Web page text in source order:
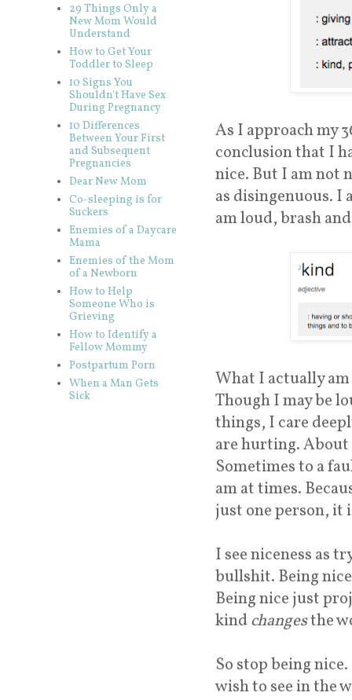
As I approach my
conclusion that I
nice. But I am not
as disingenuous.
am loud, brash
What I actually
Though I may be
things, I care
are hurting.
Sometimes to a
am at times.
just one person, it
I see niceness as
bullshit. Being
Being nice just
kindchangesthe
So stop being
wish to see in the
29 Things Only a
New Mom Would
Understand
How to Get Your
Toddler to Sleep
10 Signs You
Shouldn't Have Sex
During Pregnancy
10 Differences
Between Your First
and Subsequent
Pregnancies
Dear New Mom
Co-sleeping is for
Suckers
Enemies of a Daycare
Mama
Enemies of the Mom
of a Newborn
How to Help
Someone Who is
Grieving
How to Identify a
Fellow Mommy
Postpartum Porn
When a Man Gets
Sick